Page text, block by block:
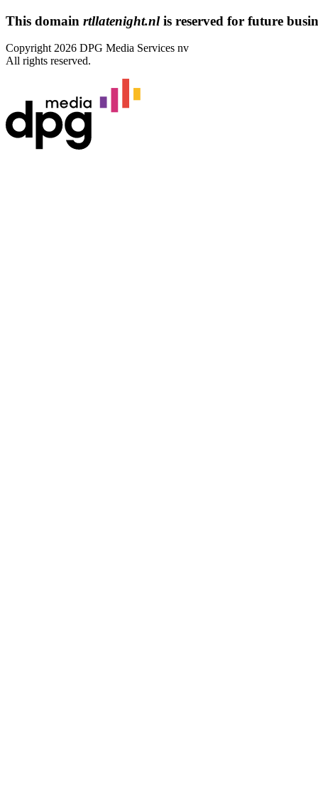
This domain rtllatenight.nlis reserved for future
Copyright 2026 DPG Media Services nv
All rights reserved.